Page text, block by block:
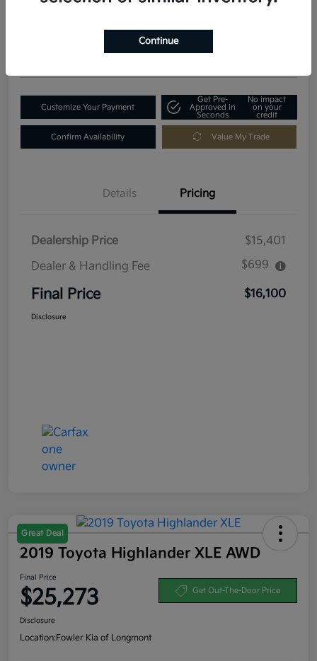
Get Out-The-Door Price
Fowler Kia of Longmont
Customize Your Payment
Get Pre-
Approved in
Seconds
No impact
on your
credit
Confirm Availability Value My Trade
Details Pricing
Dealership Price
$15,401
Dealer & Handling Fee
$699
Final Price $16,100
Disclosure
Great Deal
2019 Toyota Highlander XLE AWD
Final Price
$25,273 Get Out-The-Door Price
Disclosure
Location:Fowler Kia of Longmont
Continue